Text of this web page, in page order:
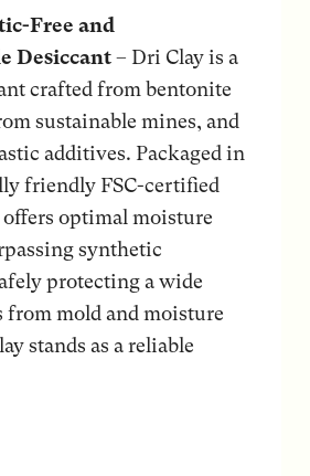
Free and
Desiccant– Dri Clay is a
crafted from bentonite
sustainable mines, and
additives. Packaged in
friendly FSC-certified
optimal moisture
synthetic
protecting a wide
from mold and moisture
stands as a reliable